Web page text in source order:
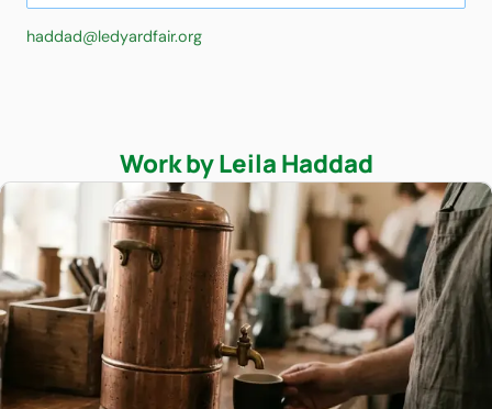
haddad@ledyardfair.org
Work by Leila Haddad